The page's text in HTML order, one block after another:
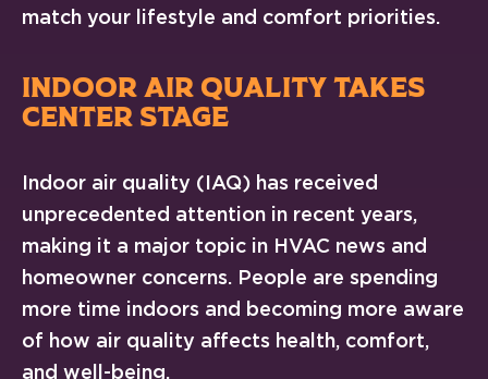
match your lifestyle and comfort priorities.
INDOOR AIR QUALITY TAKES
CENTER STAGE
Indoor air quality (IAQ) has received
unprecedented attention in recent years,
making it a major topic in HVAC news and
homeowner concerns. People are spending
more time indoors and becoming more aware
of how air quality affects health, comfort,
and well-being.